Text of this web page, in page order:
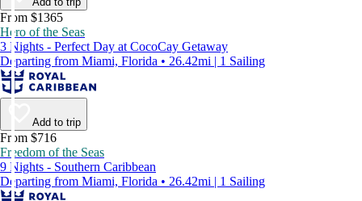
From $1365
Hero of the Seas
3 Nights - Perfect Day at CocoCay Getaway
Departing from Miami, Florida • 26.42mi | 1 Sailing
Add to trip
From $716
Freedom of the Seas
9 Nights - Southern Caribbean
Departing from Miami, Florida • 26.42mi | 1 Sailing